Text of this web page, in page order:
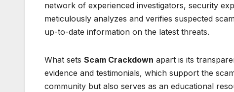
network of experienced investigators, security
meticulously analyzes and verifies suspected
up-to-date information on the latest threats.
What sets Scam Crackdown apart is its
evidence and testimonials, which support the
community but also serves as an educational